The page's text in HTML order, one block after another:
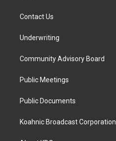
Contact Us
Underwriting
Community Advisory Board
Public Meetings
Public Documents
Koahnic Broadcast Corporation